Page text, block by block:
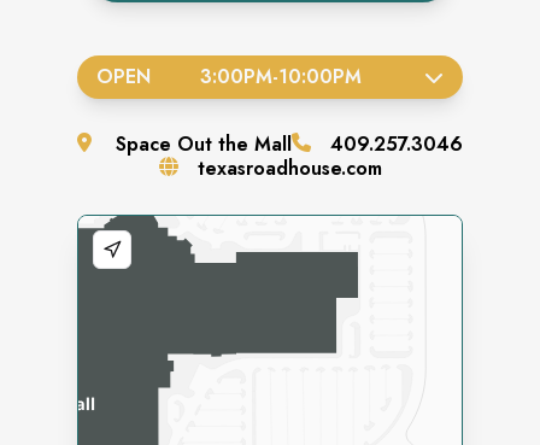
OPEN 3:00PM-10:00PM
Space Out the Mall
409.257.3046
texasroadhouse.com